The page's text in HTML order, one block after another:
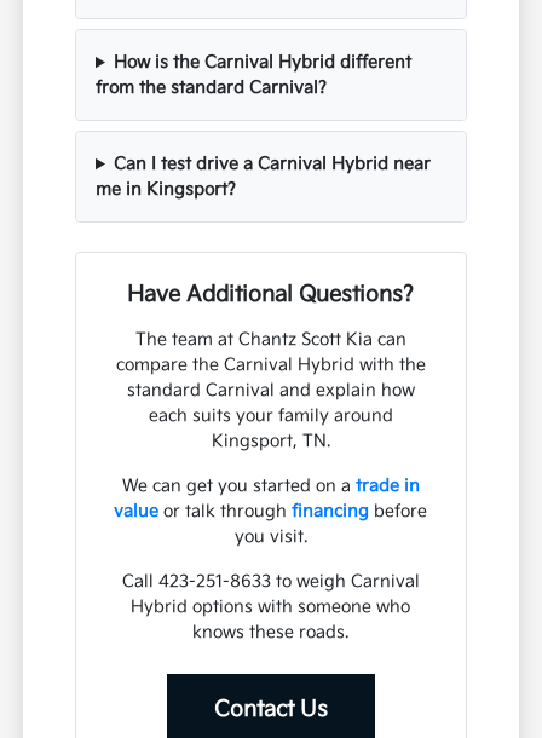
How is the Carnival Hybrid different
from the standard Carnival?
Can I test drive a Carnival Hybrid near
me in Kingsport?
Have Additional Questions?
The team at Chantz Scott Kia can
compare the Carnival Hybrid with the
standard Carnival and explain how
each suits your family around
Kingsport, TN.
We can get you started on a trade in
value or talk throughfinancing before
you visit.
Call 423-251-8633 to weigh Carnival
Hybrid options with someone who
knows these roads.
Contact Us